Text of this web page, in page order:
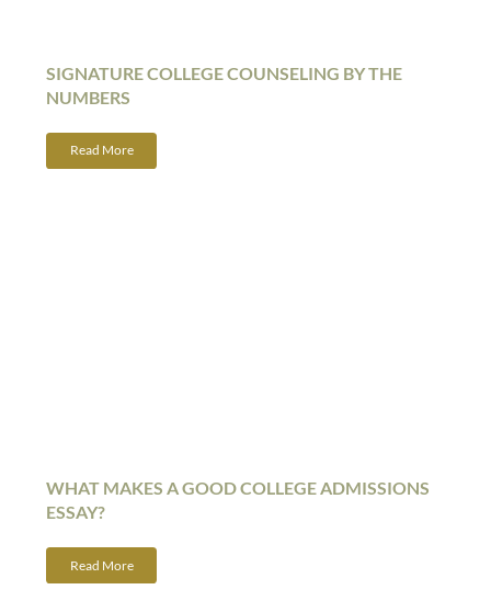
SIGNATURE COLLEGE COUNSELING BY THE
NUMBERS
Read More
WHAT MAKES A GOOD COLLEGE ADMISSIONS
ESSAY?
Read More